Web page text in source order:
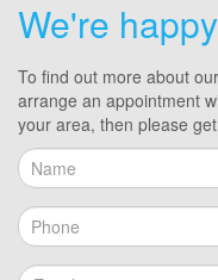
We're
To find out more about
arrange an appointment
your area, then please